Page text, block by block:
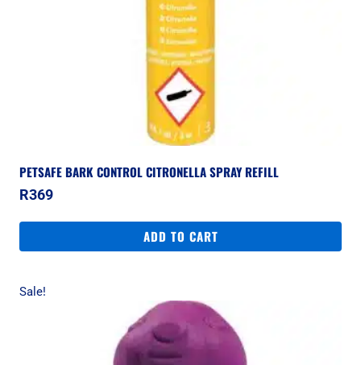
PETSAFE BARK CONTROL CITRONELLA SPRAY REFILL
R369
ADD TO CART
Sale!